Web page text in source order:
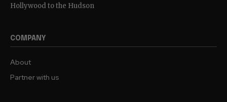
Hollywood to the Hudson
COMPANY
About
Partner with us